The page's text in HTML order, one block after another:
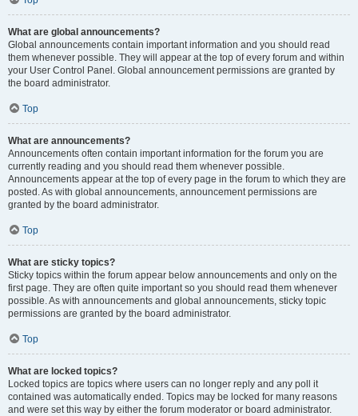
What are global announcements?
Global announcements contain important information and you should read
them whenever possible. They will appear at the top of every forum and within
your User Control Panel. Global announcement permissions are granted by
the board administrator.
Top
What are announcements?
Announcements often contain important information for the forum you are
currently reading and you should read them whenever possible.
Announcements appear at the top of every page in the forum to which they are
posted. As with global announcements, announcement permissions are
granted by the board administrator.
Top
What are sticky topics?
Sticky topics within the forum appear below announcements and only on the
first page. They are often quite important so you should read them whenever
possible. As with announcements and global announcements, sticky topic
permissions are granted by the board administrator.
Top
What are locked topics?
Locked topics are topics where users can no longer reply and any poll it
contained was automatically ended. Topics may be locked for many reasons
and were set this way by either the forum moderator or board administrator.